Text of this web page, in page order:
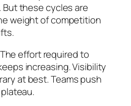
these cycles are
weight of competition
effort required to
increasing. Visibility
at best. Teams push